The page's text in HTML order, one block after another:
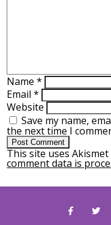
Name*
Email*
Website
Save my name,
the next time I
This site uses
comment data is